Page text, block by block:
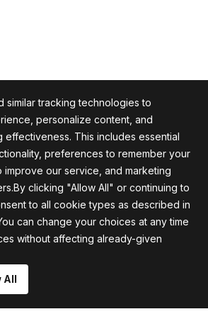
Unterstützung
Allgemeine Geschäftsbedingungen
Erklärung zur Informationssicherheit
similar tracking technologies to
personalize content, and
effectiveness. This includes essential
preferences to remember your
improve our service, and marketing
clicking "Allow All" or continuing to
to all cookie types as described in
can change your choices at any time
without affecting already-given
All